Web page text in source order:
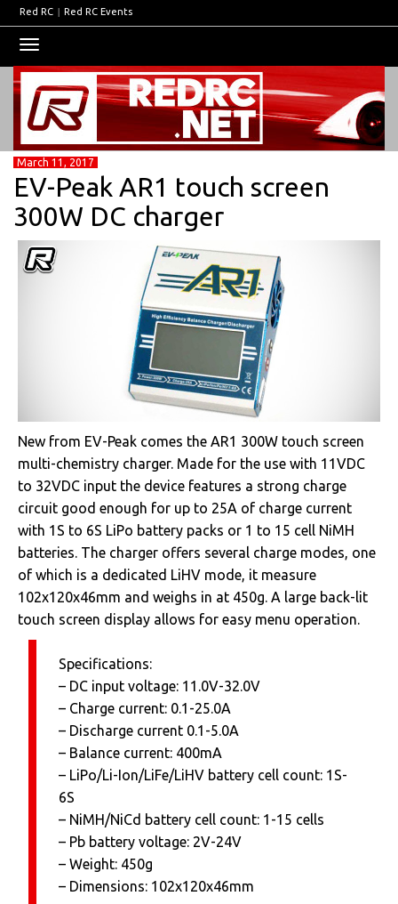
Red RC | Red RC Events
navigation
March 11, 2017
EV-Peak AR1 touch screen
300W DC charger
New from EV-Peak comes the AR1 300W touch screen
multi-chemistry charger. Made for the use with 11VDC
to 32VDC input the device features a strong charge
circuit good enough for up to 25A of charge current
with 1S to 6S LiPo battery packs or 1 to 15 cell NiMH
batteries. The charger offers several charge modes, one
of which is a dedicated LiHV mode, it measure
102x120x46mm and weighs in at 450g. A large back-lit
touch screen display allows for easy menu operation.
Specifications:
– DC input voltage: 11.0V-32.0V
– Charge current: 0.1-25.0A
– Discharge current 0.1-5.0A
– Balance current: 400mA
– LiPo/Li-Ion/LiFe/LiHV battery cell count: 1S-
6S
– NiMH/NiCd battery cell count: 1-15 cells
– Pb battery voltage: 2V-24V
– Weight: 450g
– Dimensions: 102x120x46mm